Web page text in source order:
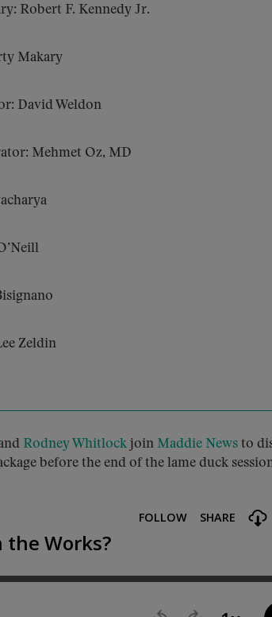
Robert F. Kennedy Jr.
Makary
David Weldon
Mehmet Oz, MD
Zeldin
Rodney Whitlock join Maddie News to
before the end of the lame duck